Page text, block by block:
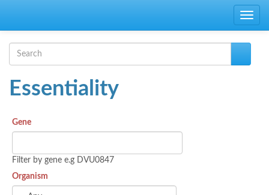
Toggle
Search form
Essentiality
Gene
Filter by gene e.g DVU0847
Organism